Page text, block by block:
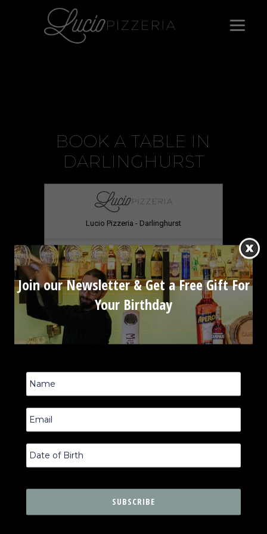
BOOK A TABLE IN
DARLINGHURST
Join our Newsletter & Get a Free Gift For
Your Birthday